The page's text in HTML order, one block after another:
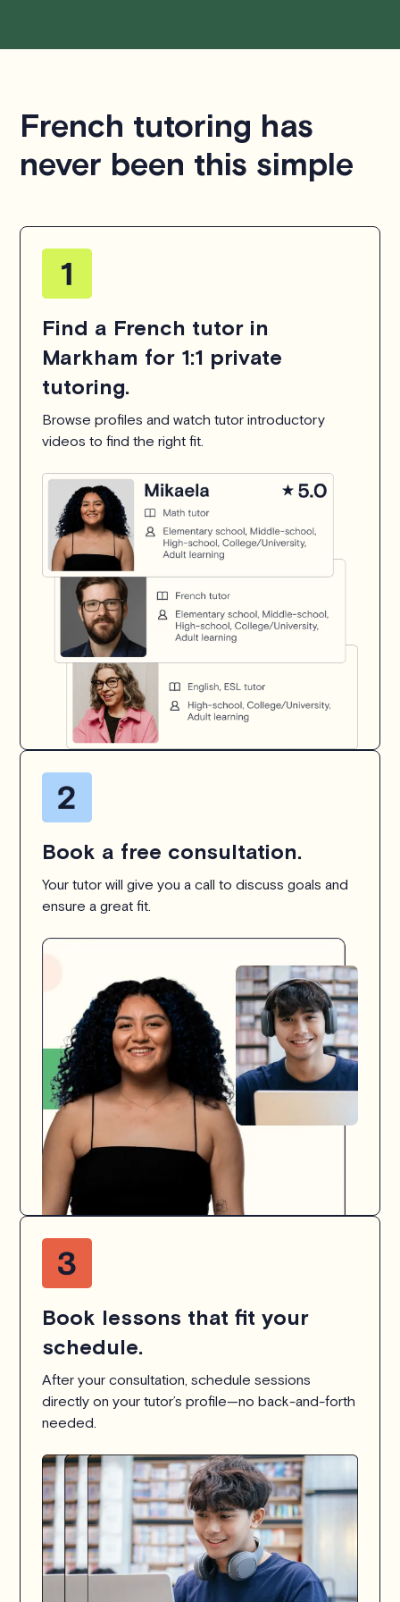
French tutoring has
never been this simple
Find a French tutor in
Markham for 1:1 private
tutoring.
Browse profiles and watch tutor introductory
videos to find the right fit.
Book a free consultation.
Your tutor will give you a call to discuss goals and
ensure a great fit.
Book lessons that fit your
schedule.
After your consultation, schedule sessions
directly on your tutor’s profile—no back-and-forth
needed.